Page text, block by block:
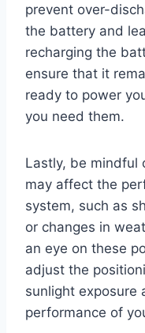
prevent over-
the battery and
recharging the
ensure that it
ready to power
you need them.
Lastly, be mindful
may affect the
system, such as
or changes in
an eye on these
adjust the
sunlight exposure
performance of